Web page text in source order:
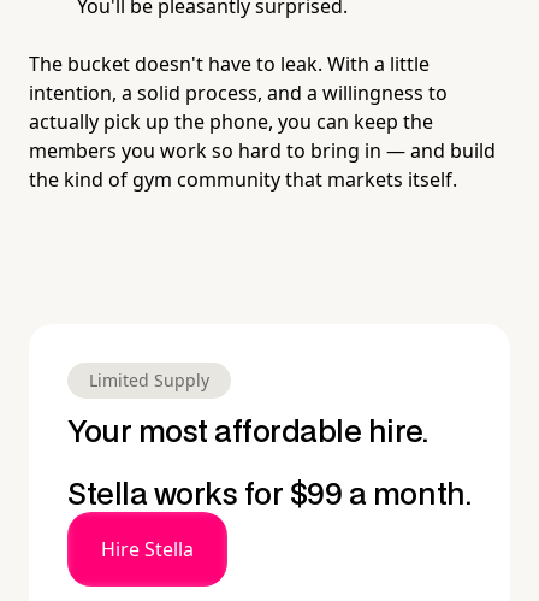
You'll be pleasantly surprised.
The bucket doesn't have to leak. With a little
intention, a solid process, and a willingness to
actually pick up the phone, you can keep the
members you work so hard to bring in — and build
the kind of gym community that markets itself.
Limited Supply
Your most affordable hire.
Stella works for $99 a month.
Hire Stella